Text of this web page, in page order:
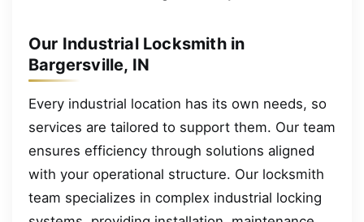
Our Industrial Locksmith in
Bargersville, IN
Every industrial location has its own needs, so
services are tailored to support them. Our team
ensures efficiency through solutions aligned
with your operational structure. Our locksmith
team specializes in complex industrial locking